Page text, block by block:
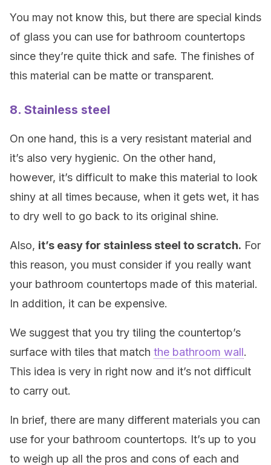
You may not know this, but there are special kinds
of glass you can use for bathroom countertops
since they’re quite thick and safe. The finishes of
this material can be matte or transparent.
8. Stainless steel
On one hand, this is a very resistant material and
it’s also very hygienic. On the other hand,
however, it’s difficult to make this material to look
shiny at all times because, when it gets wet, it has
to dry well to go back to its original shine.
Also, it’s easy for stainless steel to scratch. For
this reason, you must consider if you really want
your bathroom countertops made of this material.
In addition, it can be expensive.
We suggest that you try tiling the countertop’s
surface with tiles that match the bathroom wall.
This idea is very in right now and it’s not difficult
to carry out.
In brief, there are many different materials you can
use for your bathroom countertops. It’s up to you
to weigh up all the pros and cons of each and